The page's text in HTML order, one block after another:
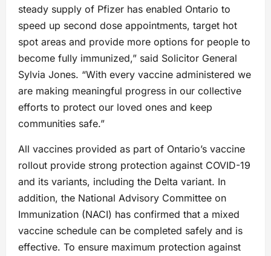
steady supply of Pfizer has enabled Ontario to
speed up second dose appointments, target hot
spot areas and provide more options for people to
become fully immunized,” said Solicitor General
Sylvia Jones. “With every vaccine administered we
are making meaningful progress in our collective
efforts to protect our loved ones and keep
communities safe.”
All vaccines provided as part of Ontario’s vaccine
rollout provide strong protection against COVID-19
and its variants, including the Delta variant. In
addition, the National Advisory Committee on
Immunization (NACI) has confirmed that a mixed
vaccine schedule can be completed safely and is
effective. To ensure maximum protection against